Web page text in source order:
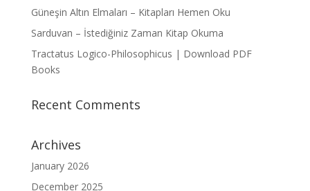
Güneşin Altın Elmaları – Kitapları Hemen Oku
Sarduvan – İstediğiniz Zaman Kitap Okuma
Tractatus Logico-Philosophicus | Download PDF
Books
Recent Comments
Archives
January 2026
December 2025